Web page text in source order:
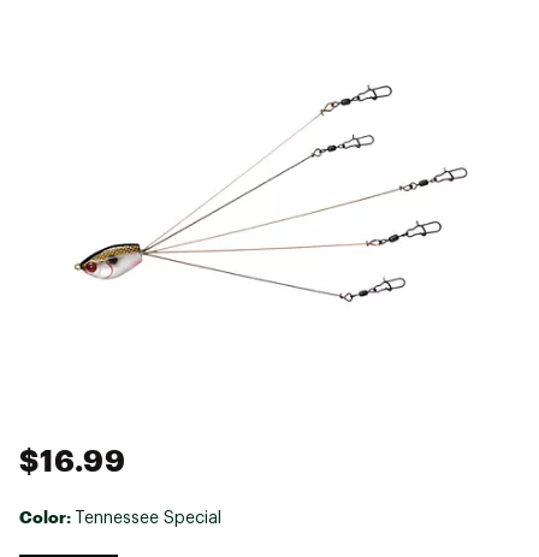
$16.99
Color: Tennessee Special